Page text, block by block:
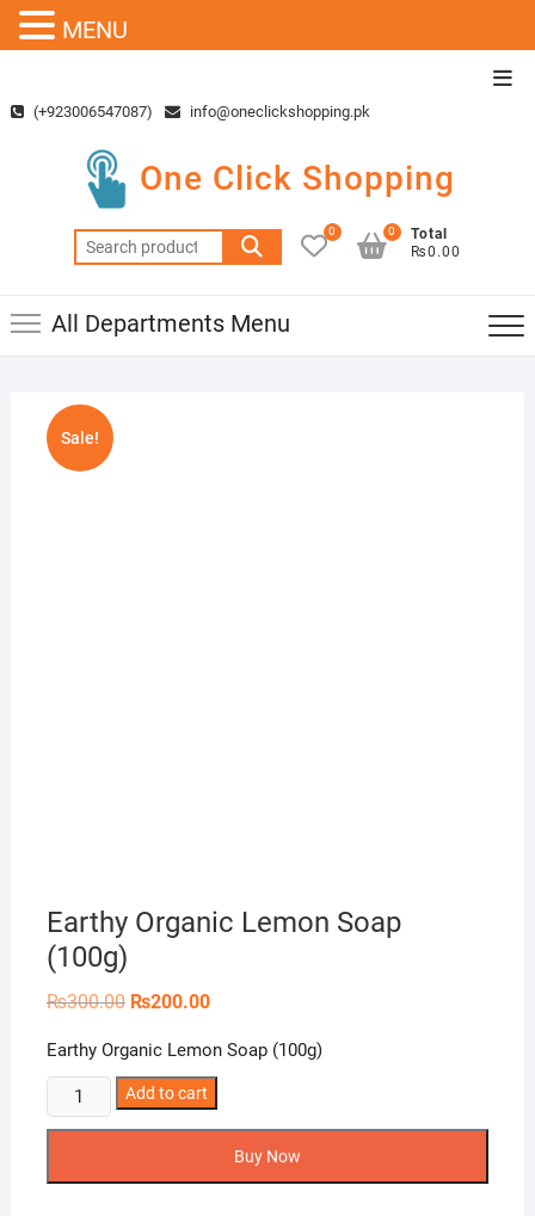
content(+923006547087) info@oneclickshopping.pk
One Click Shopping
Search
for:
0
Total
₨0.00
0
All Departments Menu
Sale!
Earthy Organic Lemon Soap
(100g)
₨300.00 Original
₨300.00.
₨200.00Current
₨200.00.
Earthy Organic Lemon Soap (100g)
Earthy
Organic
Add to cart
Buy Now
MENU